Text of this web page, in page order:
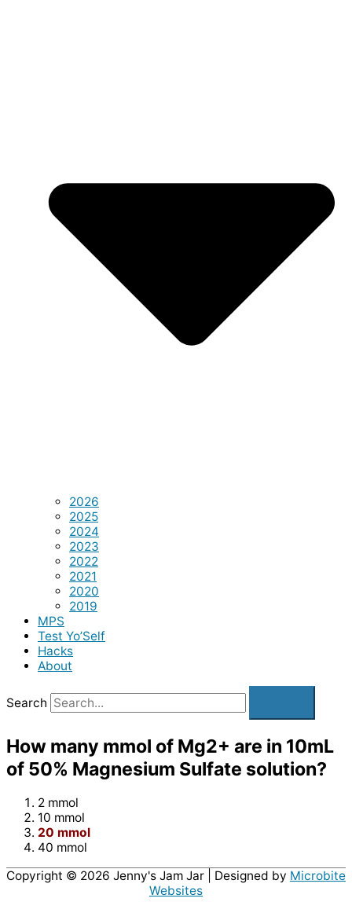
2026
2025
2024
2023
2022
2021
2020
2019
MPS
Test Yo’Self
Hacks
About
Search
How many mmol of Mg2+ are in 10mL
of 50% Magnesium Sulfate solution?
2 mmol
10 mmol
20 mmol
40 mmol
Copyright © 2026 Jenny's Jam Jar | Designed by Microbite
Websites